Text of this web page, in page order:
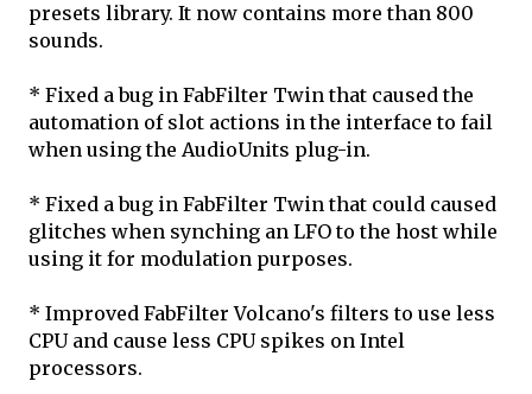
presets library. It now contains more than 800
sounds.
* Fixed a bug in FabFilter Twin that caused the
automation of slot actions in the interface to fail
when using the AudioUnits plug-in.
* Fixed a bug in FabFilter Twin that could caused
glitches when synching an LFO to the host while
using it for modulation purposes.
* Improved FabFilter Volcano's filters to use less
CPU and cause less CPU spikes on Intel
processors.